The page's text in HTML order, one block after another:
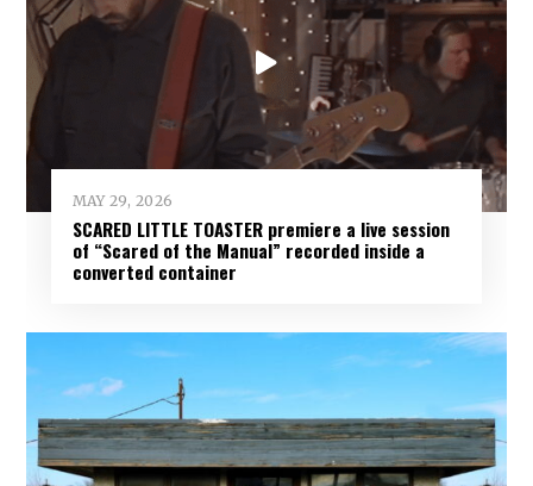
MAY 29, 2026
SCARED LITTLE TOASTER premiere a live session
of “Scared of the Manual” recorded inside a
converted container